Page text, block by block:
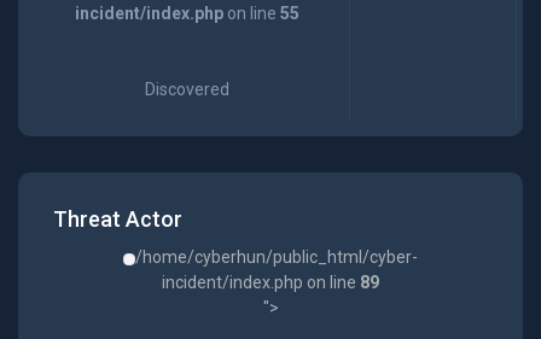
incident/index.phpon line 55
Discovered
Threat Actor
/home/cyberhun/public_html/cyber-
incident/index.php on line 89
">